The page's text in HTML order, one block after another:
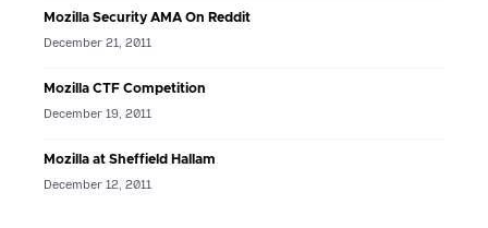
Mozilla Security AMA On Reddit
December 21, 2011
Mozilla CTF Competition
December 19, 2011
Mozilla at Sheffield Hallam
December 12, 2011